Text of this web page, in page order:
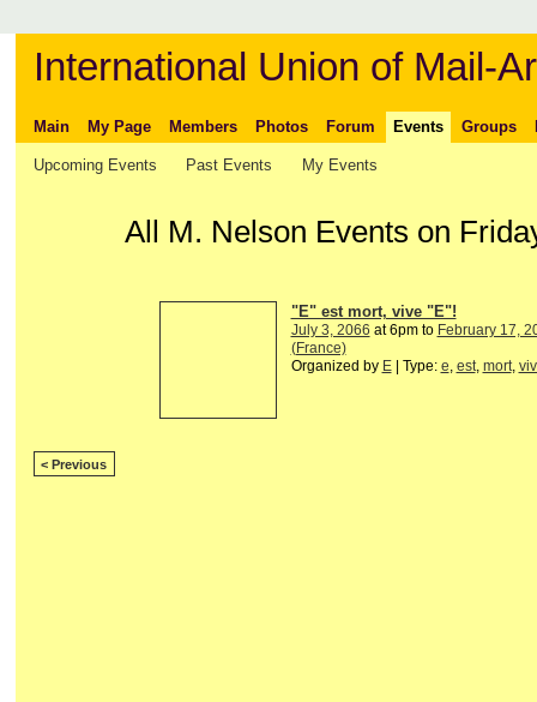
International Union of Mail-
Main My Page Members Photos Forum Events Groups
Upcoming Events Past Events My Events
All M. Nelson Events on
"E" est mort, vive "E"!
July 3, 2066 at 6pm to February 17,
(France)
Organized by E| Type: e, est, mort,
< Previous